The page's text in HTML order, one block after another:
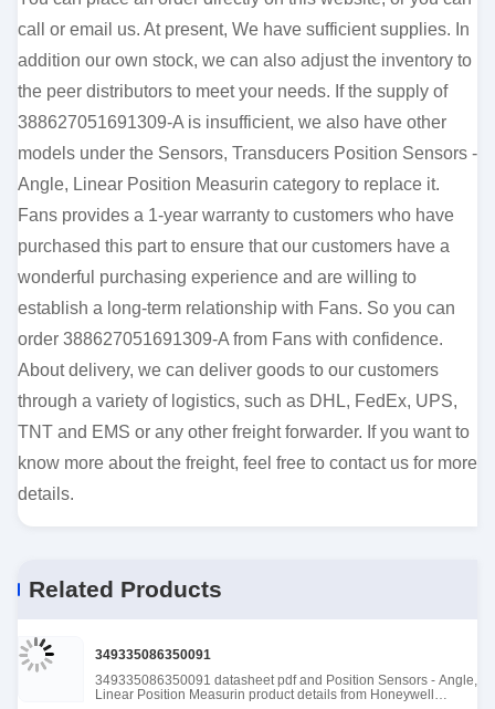
call or email us. At present, We have sufficient supplies. In
addition our own stock, we can also adjust the inventory to
the peer distributors to meet your needs. If the supply of
388627051691309-A is insufficient, we also have other
models under the Sensors, Transducers Position Sensors -
Angle, Linear Position Measurin category to replace it.
Fans provides a 1-year warranty to customers who have
purchased this part to ensure that our customers have a
wonderful purchasing experience and are willing to
establish a long-term relationship with Fans. So you can
order 388627051691309-A from Fans with confidence.
About delivery, we can deliver goods to our customers
through a variety of logistics, such as DHL, FedEx, UPS,
TNT and EMS or any other freight forwarder. If you want to
know more about the freight, feel free to contact us for more
details.
Related Products
349335086350091
349335086350091 datasheet pdf and Position Sensors - Angle,
Linear Position Measurin product details from Honeywell